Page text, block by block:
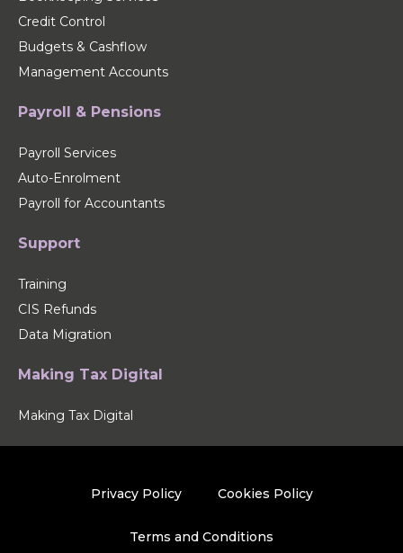
Credit Control
Budgets & Cashflow
Management Accounts
Payroll & Pensions
Payroll Services
Auto-Enrolment
Payroll for Accountants
Support
Training
CIS Refunds
Data Migration
Making Tax Digital
Making Tax Digital
Privacy Policy Cookies Policy
Terms and Conditions